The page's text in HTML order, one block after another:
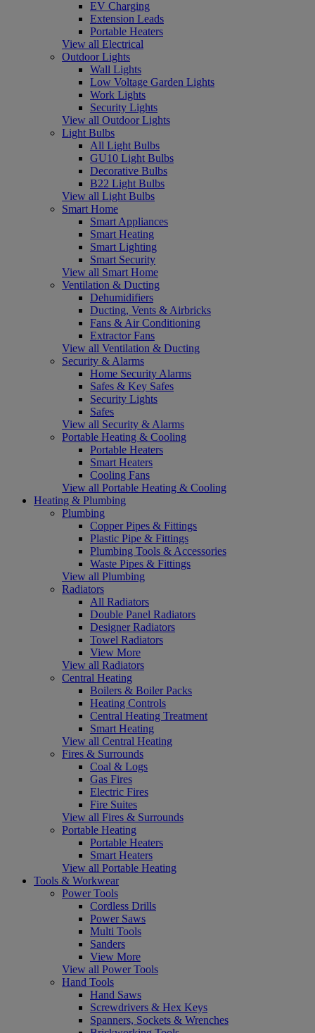
EV Charging
Extension Leads
Portable Heaters
View all Electrical
Outdoor Lights
Wall Lights
Low Voltage Garden Lights
Work Lights
Security Lights
View all Outdoor Lights
Light Bulbs
All Light Bulbs
GU10 Light Bulbs
Decorative Bulbs
B22 Light Bulbs
View all Light Bulbs
Smart Home
Smart Appliances
Smart Heating
Smart Lighting
Smart Security
View all Smart Home
Ventilation & Ducting
Dehumidifiers
Ducting, Vents & Airbricks
Fans & Air Conditioning
Extractor Fans
View all Ventilation & Ducting
Security & Alarms
Home Security Alarms
Safes & Key Safes
Security Lights
Safes
View all Security & Alarms
Portable Heating & Cooling
Portable Heaters
Smart Heaters
Cooling Fans
View all Portable Heating & Cooling
Heating & Plumbing
Plumbing
Copper Pipes & Fittings
Plastic Pipe & Fittings
Plumbing Tools & Accessories
Waste Pipes & Fittings
View all Plumbing
Radiators
All Radiators
Double Panel Radiators
Designer Radiators
Towel Radiators
View More
View all Radiators
Central Heating
Boilers & Boiler Packs
Heating Controls
Central Heating Treatment
Smart Heating
View all Central Heating
Fires & Surrounds
Coal & Logs
Gas Fires
Electric Fires
Fire Suites
View all Fires & Surrounds
Portable Heating
Portable Heaters
Smart Heaters
View all Portable Heating
Tools & Workwear
Power Tools
Cordless Drills
Power Saws
Multi Tools
Sanders
View More
View all Power Tools
Hand Tools
Hand Saws
Screwdrivers & Hex Keys
Spanners, Sockets & Wrenches